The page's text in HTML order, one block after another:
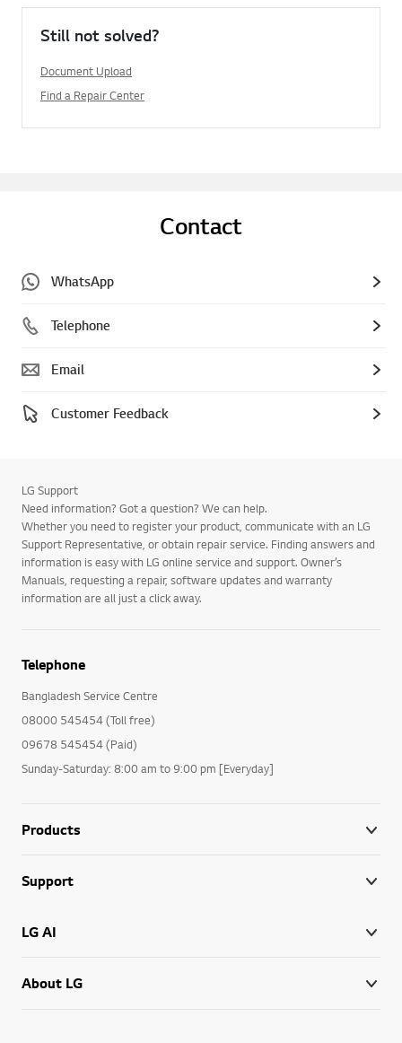
Still not solved?
Document Upload
Find a Repair Center
Contact
WhatsApp
Telephone
Email
Customer Feedback
LG Support
Need information? Got a question? We can help.
Whether you need to register your product, communicate with an LG
Support Representative, or obtain repair service. Finding answers and
information is easy with LG online service and support. Owner’s
Manuals, requesting a repair, software updates and warranty
information are all just a click away.
Telephone
Bangladesh Service Centre
08000 545454 (Toll free)
09678 545454 (Paid)
Sunday-Saturday: 8:00 am to 9:00 pm [Everyday]
Products
Support
LG AI
About LG